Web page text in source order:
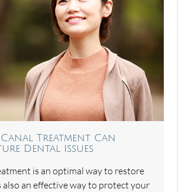
Treatment Can
Dental Issues
is an optimal way to restore
an effective way to protect your